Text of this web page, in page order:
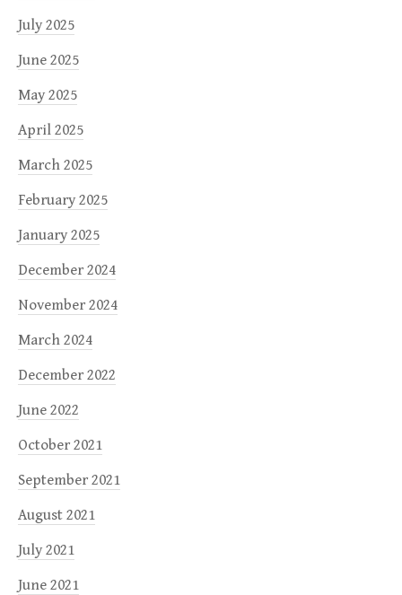
July 2025
June 2025
May 2025
April 2025
March 2025
February 2025
January 2025
December 2024
November 2024
March 2024
December 2022
June 2022
October 2021
September 2021
August 2021
July 2021
June 2021